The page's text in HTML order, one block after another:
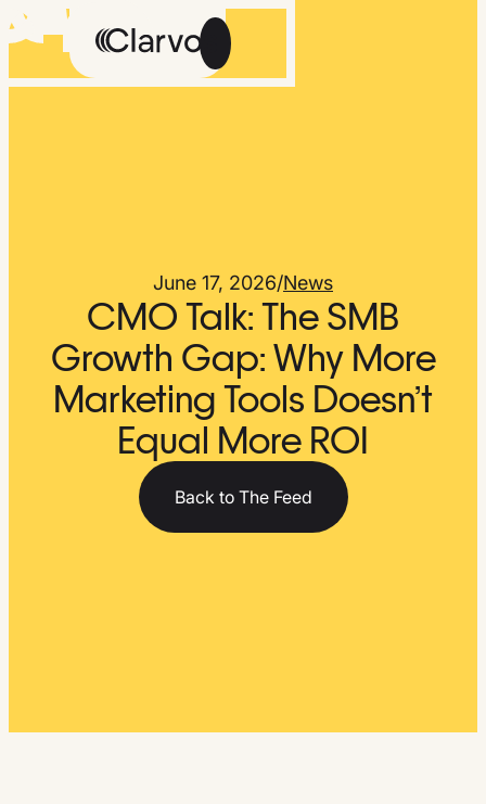
The Feed
Talk
to
Get
Early
Access
June 17, 2026/News
CMO Talk: The SMB
Growth Gap: Why More
Marketing Tools Doesn’t
Equal More ROI
Back to The Feed